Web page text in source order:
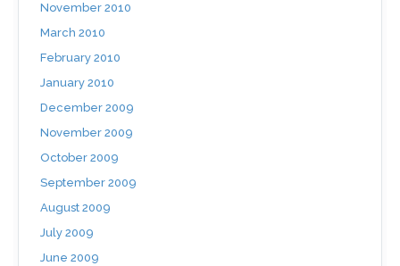
November 2010
March 2010
February 2010
January 2010
December 2009
November 2009
October 2009
September 2009
August 2009
July 2009
June 2009